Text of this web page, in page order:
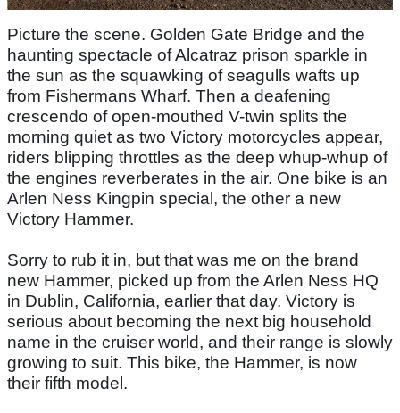
Picture the scene. Golden Gate Bridge and the
haunting spectacle of Alcatraz prison sparkle in
the sun as the squawking of seagulls wafts up
from Fishermans Wharf. Then a deafening
crescendo of open-mouthed V-twin splits the
morning quiet as two Victory motorcycles appear,
riders blipping throttles as the deep whup-whup of
the engines reverberates in the air. One bike is an
Arlen Ness Kingpin special, the other a new
Victory Hammer.
Sorry to rub it in, but that was me on the brand
new Hammer, picked up from the Arlen Ness HQ
in Dublin, California, earlier that day. Victory is
serious about becoming the next big household
name in the cruiser world, and their range is slowly
growing to suit. This bike, the Hammer, is now
their fifth model.